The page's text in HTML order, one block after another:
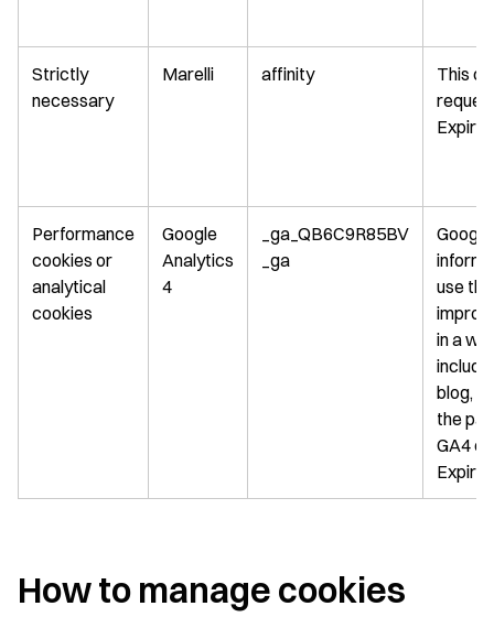
Strictly
necessary
Marelli affinity
This
Performance
cookies or
analytical
cookies
Google
Analytics
4
_ga_QB6C9R85BV
_ga
use
in a
blog,
the
GA4
How to manage cookies